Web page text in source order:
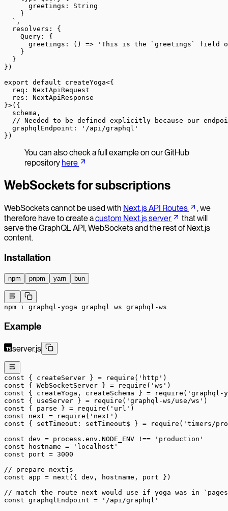
      greetings: String
    }
  `
,
  resolvers: {
    Query: {
      greetings
: () => 'This is the `greetings` field
    }
  }
})
export default createYoga<{
  req
:
NextApiRequest
  res
:
NextApiResponse
}>({
  schema,
// Needed to be defined explicitly because our
  graphqlEndpoint:
'/api/graphql'
})
You can also check a full example on our GitHub
repository here
WebSockets for subscriptions
WebSockets cannot be used with Next.js API Routes
, we
therefore have to create acustom Next.js server
that will
serve the GraphQL API, WebSockets and the rest of Next.js
content.
Installation
npm pnpm yarn bun
npm i graphql-yoga graphql ws graphql-ws
Example
server.js
const { createServer } = require ( 'http' )
const { WebSocketServer } = require ( 'ws' )
const { createYoga , createSchema } = require ( 'graphql-
const { useServer } = require ( 'graphql-ws/use/ws' )
const { parse } = require ( 'url' )
const next = require ( 'next' )
const { setTimeout : setTimeout$ } = require ( 'timers/
const dev = process.env. NODE_ENV !== 'production'
const hostname = 'localhost'
const port = 3000
// prepare nextjs
const app = next ({ dev, hostname, port })
// match the route next would use if yoga was in
const graphqlEndpoint = '/api/graphql'